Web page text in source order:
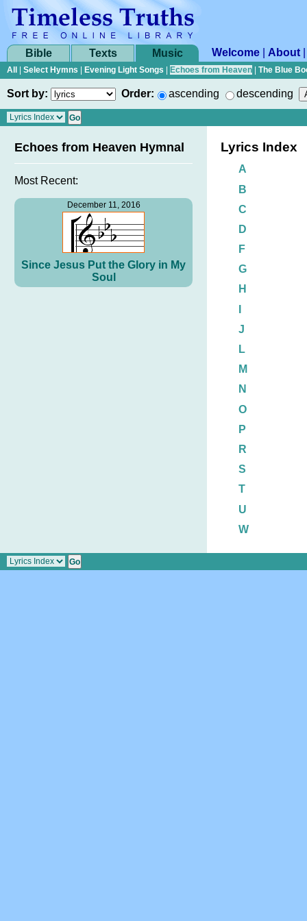
Bible Texts Music Welcome About
All Select Hymns Evening Light Songs Echoes from Heaven The Blue
Sort by: Order: ascending descending
Echoes from Heaven Hymnal
Most Recent:
December 11, 2016
Since Jesus Put the Glory in My
Soul
Lyrics Index
A
B
C
D
F
G
H
J
L
M
N
O
P
R
S
T
U
W